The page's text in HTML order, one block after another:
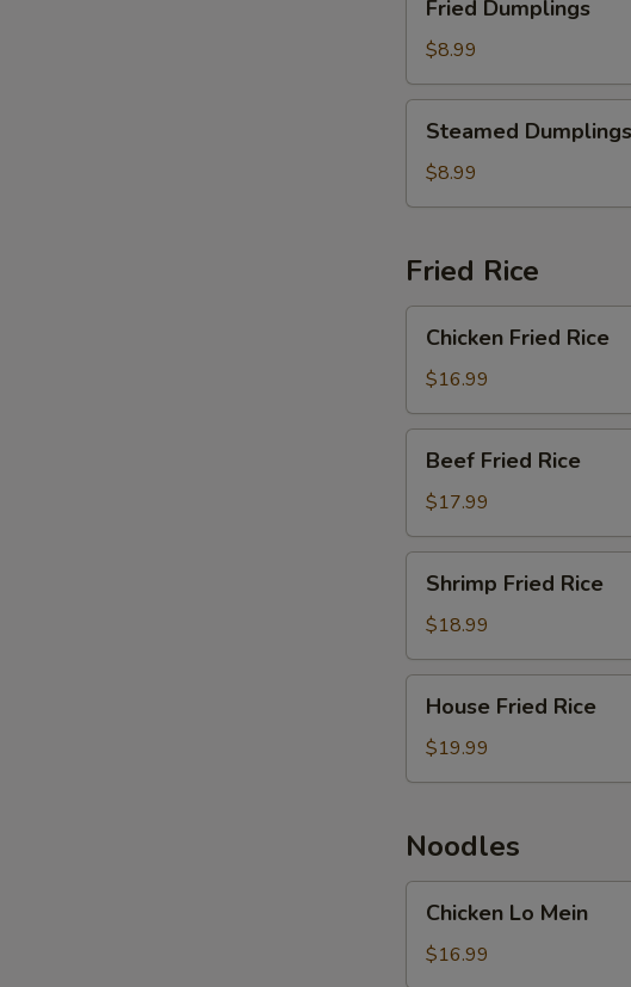
Dumplings
Fried Dumplings
$8.99
Dumplings
Steamed Dumplings
$8.99
Fried Rice
Fried
Rice
Chicken Fried Rice
$16.99
Fried
Rice
Beef Fried Rice
$17.99
Fried
Rice
Shrimp Fried Rice
$18.99
Fried
Rice
House Fried Rice
$19.99
Noodles
Mein
Chicken Lo Mein
$16.99